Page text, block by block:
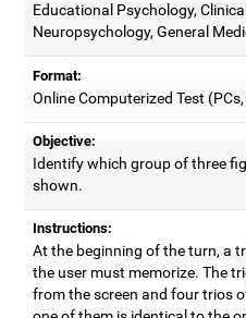
Educational Psychology,
Neuropsychology, General
Format:
Online Computerized Test
Objective:
Identify which group of three
shown.
Instructions:
At the beginning of the turn, a
the user must memorize. The
from the screen and four trios